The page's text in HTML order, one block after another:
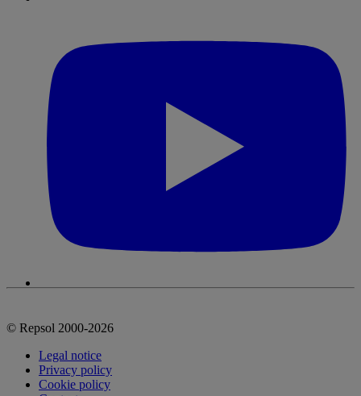
© Repsol 2000-2026
Legal notice
Privacy policy
Cookie policy